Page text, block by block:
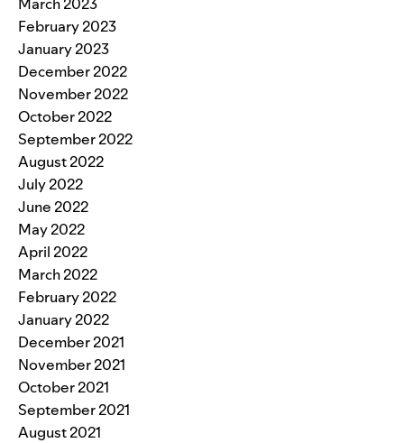
February 2023
January 2023
December 2022
November 2022
October 2022
September 2022
August 2022
July 2022
June 2022
May 2022
April 2022
March 2022
February 2022
January 2022
December 2021
November 2021
October 2021
September 2021
August 2021